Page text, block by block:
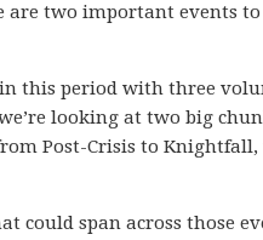
are two important events
this period with three
looking at two big
Post-Crisis to
could span across those